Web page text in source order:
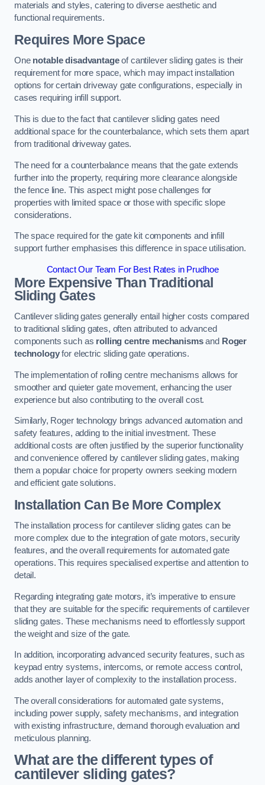
materials and styles, catering to diverse aesthetic and
functional requirements.
Requires More Space
One notable disadvantageof cantilever sliding gates is their
requirement for more space, which may impact installation
options for certain driveway gate configurations, especially in
cases requiring infill support.
This is due to the fact that cantilever sliding gates need
additional space for the counterbalance, which sets them apart
from traditional driveway gates.
The need for a counterbalance means that the gate extends
further into the property, requiring more clearance alongside
the fence line. This aspect might pose challenges for
properties with limited space or those with specific slope
considerations.
The space required for the gate kit components and infill
support further emphasises this difference in space utilisation.
Contact Our Team For Best Rates in Prudhoe
More Expensive Than Traditional
Sliding Gates
Cantilever sliding gates generally entail higher costs compared
to traditional sliding gates, often attributed to advanced
components such as rolling centre mechanismsand Roger
technologyfor electric sliding gate operations.
The implementation of rolling centre mechanisms allows for
smoother and quieter gate movement, enhancing the user
experience but also contributing to the overall cost.
Similarly, Roger technology brings advanced automation and
safety features, adding to the initial investment. These
additional costs are often justified by the superior functionality
and convenience offered by cantilever sliding gates, making
them a popular choice for property owners seeking modern
and efficient gate solutions.
Installation Can Be More Complex
The installation process for cantilever sliding gates can be
more complex due to the integration of gate motors, security
features, and the overall requirements for automated gate
operations. This requires specialised expertise and attention to
detail.
Regarding integrating gate motors, it’s imperative to ensure
that they are suitable for the specific requirements of cantilever
sliding gates. These mechanisms need to effortlessly support
the weight and size of the gate.
In addition, incorporating advanced security features, such as
keypad entry systems, intercoms, or remote access control,
adds another layer of complexity to the installation process.
The overall considerations for automated gate systems,
including power supply, safety mechanisms, and integration
with existing infrastructure, demand thorough evaluation and
meticulous planning.
What are the different types of
cantilever sliding gates?